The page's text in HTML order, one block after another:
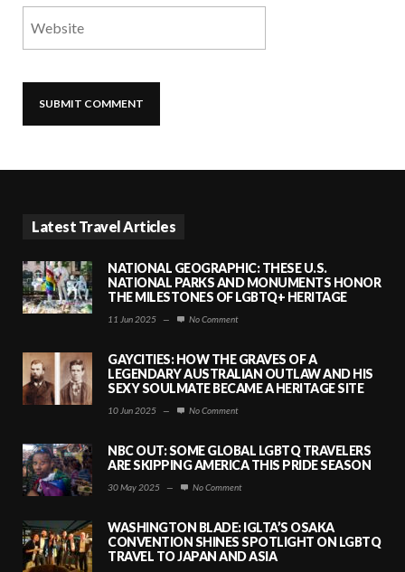
Latest Travel Articles
NATIONAL GEOGRAPHIC: THESE U.S.
NATIONAL PARKS AND MONUMENTS HONOR
THE MILESTONES OF LGBTQ+ HERITAGE
11 Jun 2025 — No Comment
GAYCITIES: HOW THE GRAVES OF A
LEGENDARY AUSTRALIAN OUTLAW AND HIS
SEXY SOULMATE BECAME A HERITAGE SITE
10 Jun 2025 — No Comment
NBC OUT: SOME GLOBAL LGBTQ TRAVELERS
ARE SKIPPING AMERICA THIS PRIDE SEASON
30 May 2025 — No Comment
WASHINGTON BLADE: IGLTA’S OSAKA
CONVENTION SHINES SPOTLIGHT ON LGBTQ
TRAVEL TO JAPAN AND ASIA